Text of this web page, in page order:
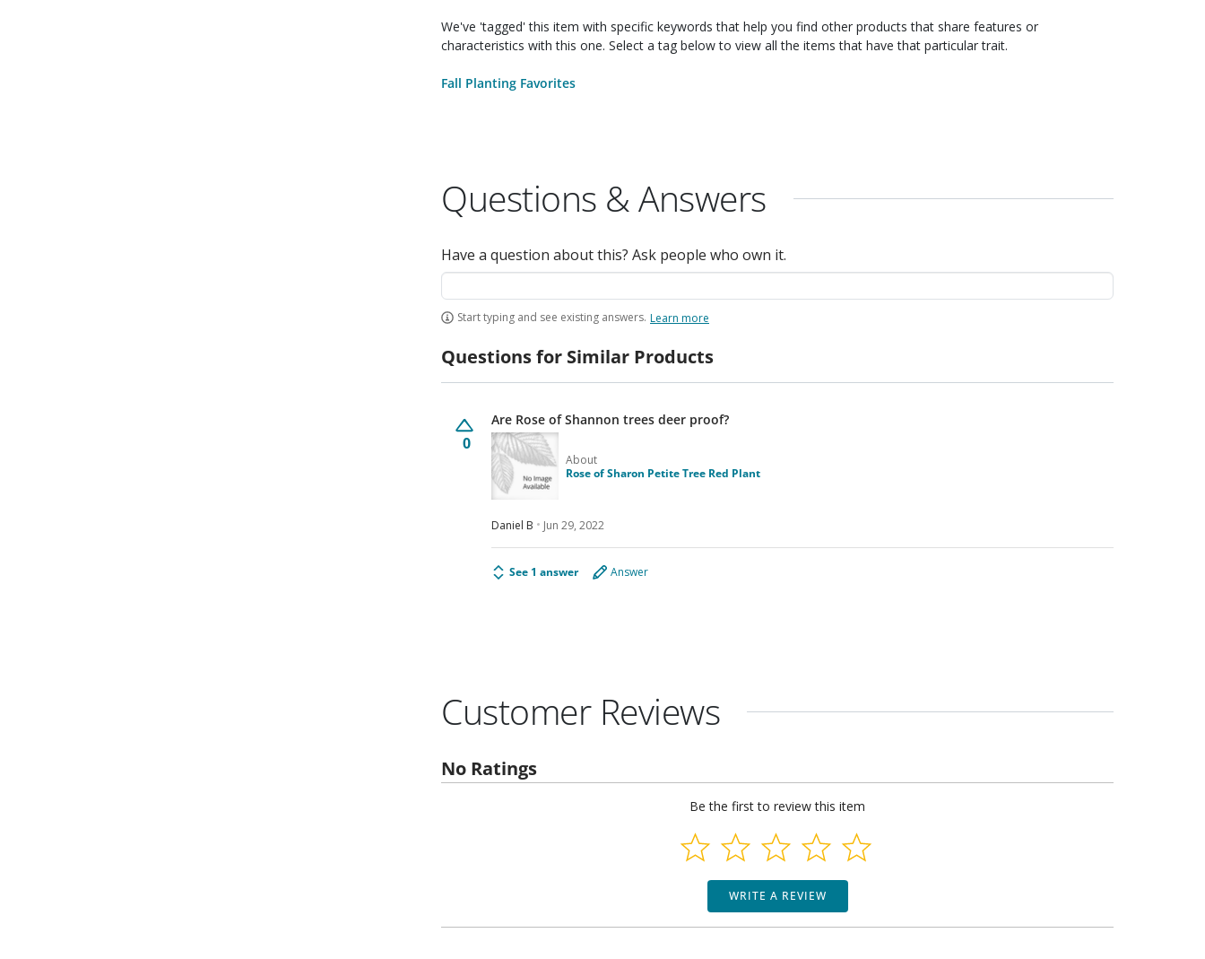
We've 'tagged' this item with specific keywords that help you find other products that share features or
characteristics with this one. Select a tag below to view all the items that have that particular trait.
Fall Planting Favorites
Questions & Answers
Have a question about this? Ask people who own it.
Start typing and see existing answers. Learn more
Questions for Similar Products
0
Are Rose of Shannon trees deer proof?
About
Rose of Sharon Petite Tree Red Plant
Daniel B Jun 29, 2022
See 1 answer Answer
Customer Reviews
No Ratings
Be the first to review this item
WRITE A REVIEW